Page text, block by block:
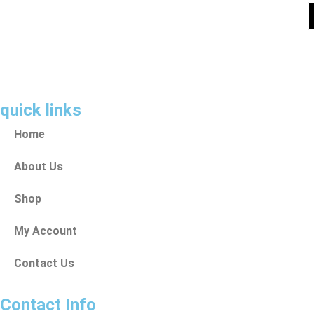
quick links
Home
About Us
Shop
My Account
Contact Us
Contact Info